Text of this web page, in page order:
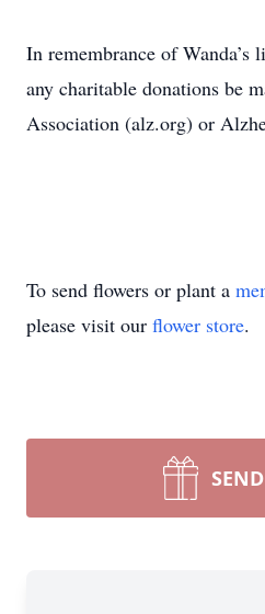
In remembrance of
any charitable donations be
Association (alz.org) or
To send flowers or plant a
please visit our flower store.